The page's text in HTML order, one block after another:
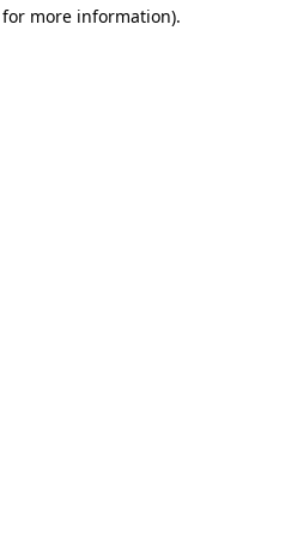
more information).